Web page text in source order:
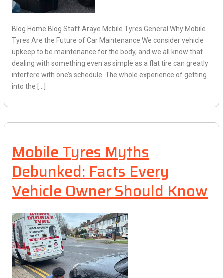
Blog Home Blog Staff Araye Mobile Tyres General Why Mobile
Tyres Are the Future of Car Maintenance We consider vehicle
upkeep to be maintenance for the body, and we all know that
dealing with something even as simple as a flat tire can greatly
interfere with one’s schedule. The whole experience of getting
into the […]
Mobile Tyres Myths
Debunked: Facts Every
Vehicle Owner Should Know